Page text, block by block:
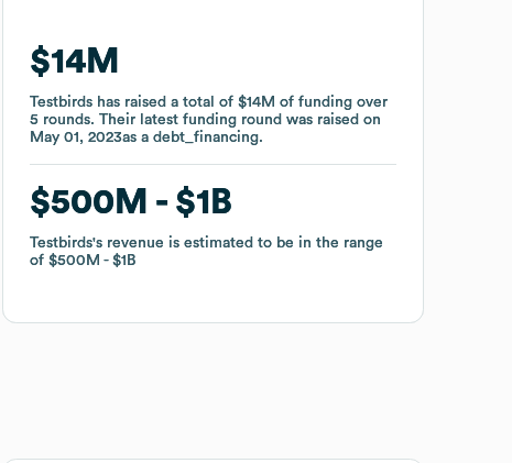
$14M
Testbirds has raised a total of$14M of fundingover
5 rounds.Their latest funding round was raised on
May 01, 2023as adebt_financing.
$500M $1B
Testbirds's revenue is estimated to be in the range
of$500M $1B
$14M
Testbirds has raised a total of$14M of fundingover
5 rounds.Their latest funding round was raised on
May 01, 2023as adebt_financing.
$500M $1B
Testbirds's revenue is estimated to be in the range
of$500M $1B